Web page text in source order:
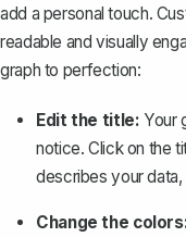
add a personal touch.
readable and visually
graph to perfection:
Edit the title: Your
notice. Click on the
describes your
Change the